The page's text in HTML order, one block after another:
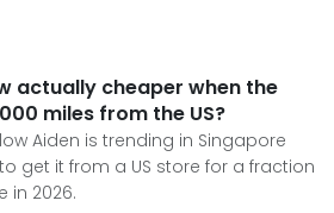
actually cheaper when the
miles from the US?
Aiden is trending in Singapore
get it from a US store for a fraction
in 2026.